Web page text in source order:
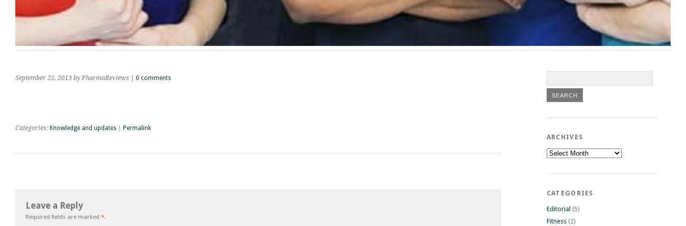
September 25, 2013 by PharmaReviews 0 comments
Categories: Knowledge and updates Permalink
Leave a Reply
Required fields are marked *.
ARCHIVES
Archives
CATEGORIES
Editorial (5)
Fitness(2)